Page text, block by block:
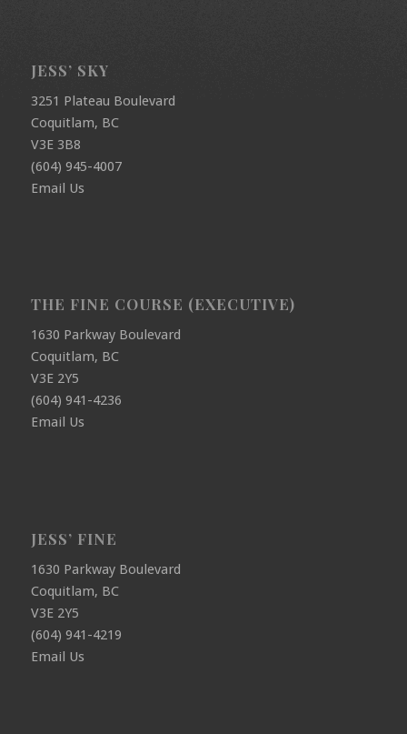
JESS’ SKY
3251 Plateau Boulevard
Coquitlam, BC
V3E 3B8
(604) 945-4007
Email Us
THE FINE COURSE (EXECUTIVE)
1630 Parkway Boulevard
Coquitlam, BC
V3E 2Y5
(604) 941-4236
Email Us
JESS’ FINE
1630 Parkway Boulevard
Coquitlam, BC
V3E 2Y5
(604) 941-4219
Email Us